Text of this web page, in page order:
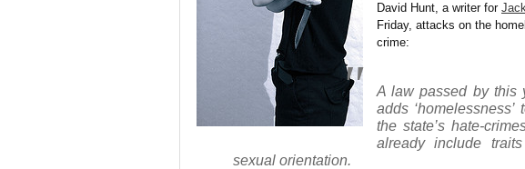
David Hunt, a writer for
Friday, attacks on the
crime:
A law passed by this
adds
the state’s hate-
already include
sexual orientation.